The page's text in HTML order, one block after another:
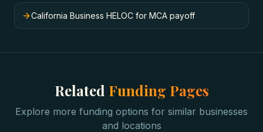
California Business HELOC for MCA payoff
Related Funding Pages
Explore more funding options for similar businesses
and locations